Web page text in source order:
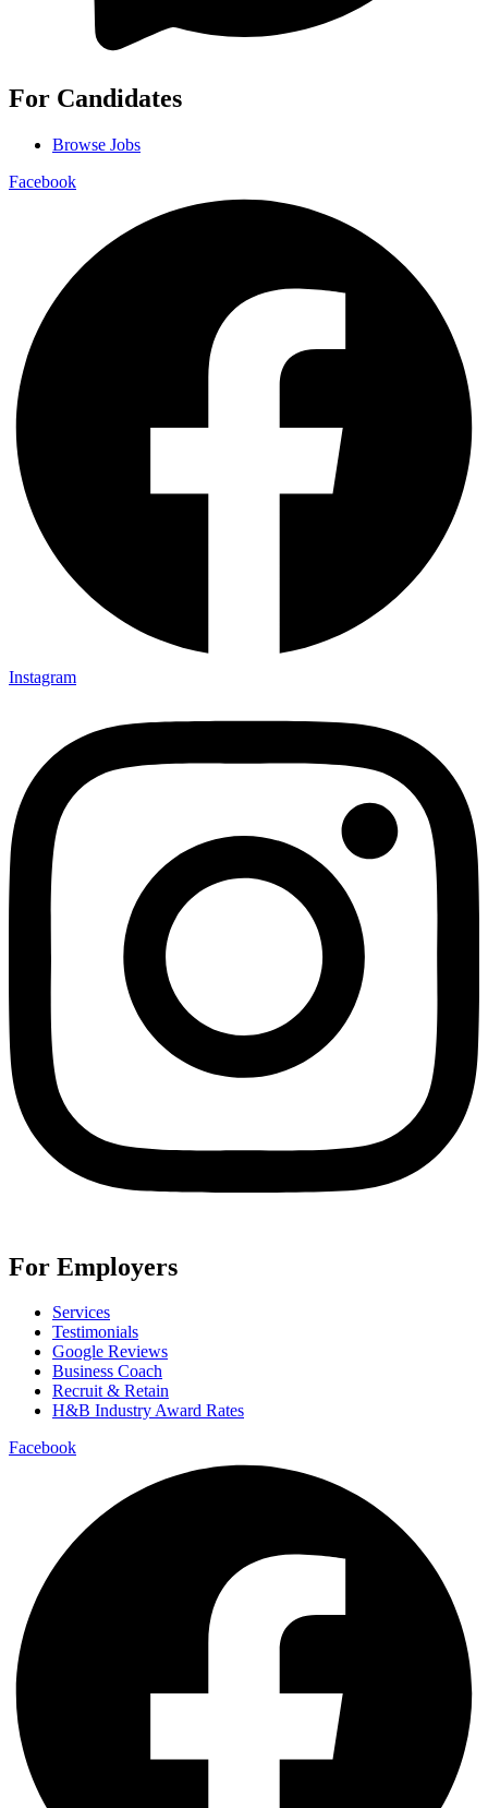
For Candidates
Browse Jobs
Facebook
Instagram
For Employers
Services
Testimonials
Google Reviews
Business Coach
Recruit & Retain
H&B Industry Award Rates
Facebook